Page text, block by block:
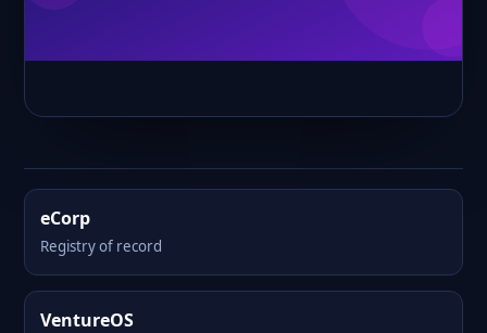
eCorp
Registry of record
VentureOS